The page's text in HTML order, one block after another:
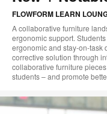
FLOWFORM LEARN
A collaborative furniture
ergonomic support.
ergonomic and stay-on-task
corrective solution through
collaborative furniture
students – and promote